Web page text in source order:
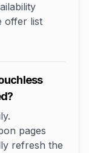
offer list
pages
refresh the